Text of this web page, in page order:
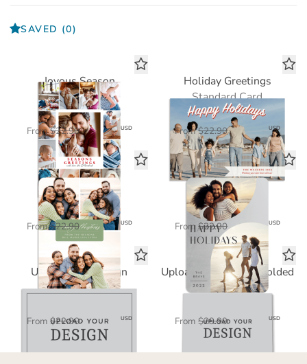
SAVED (0)
Joyous Season
Standard Card
From $22.90 $11.45 USD
Holiday Greetings
Standard Card
From $22.90 $11.45 USD
Freya Christmas
Standard Card
From $22.90 $11.45 USD
Linus Holiday
Standard Card
From $22.90 $11.45 USD
Upload Your Design
Standard Card
From $22.90 $11.45 USD
Upload Your Design Folded
Standard Card
From $29.99 $15.00 USD